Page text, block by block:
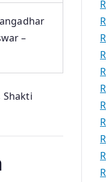
–
Shakti